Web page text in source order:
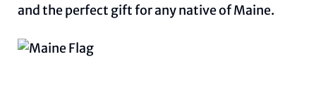
and the perfect gift for any native of Maine.